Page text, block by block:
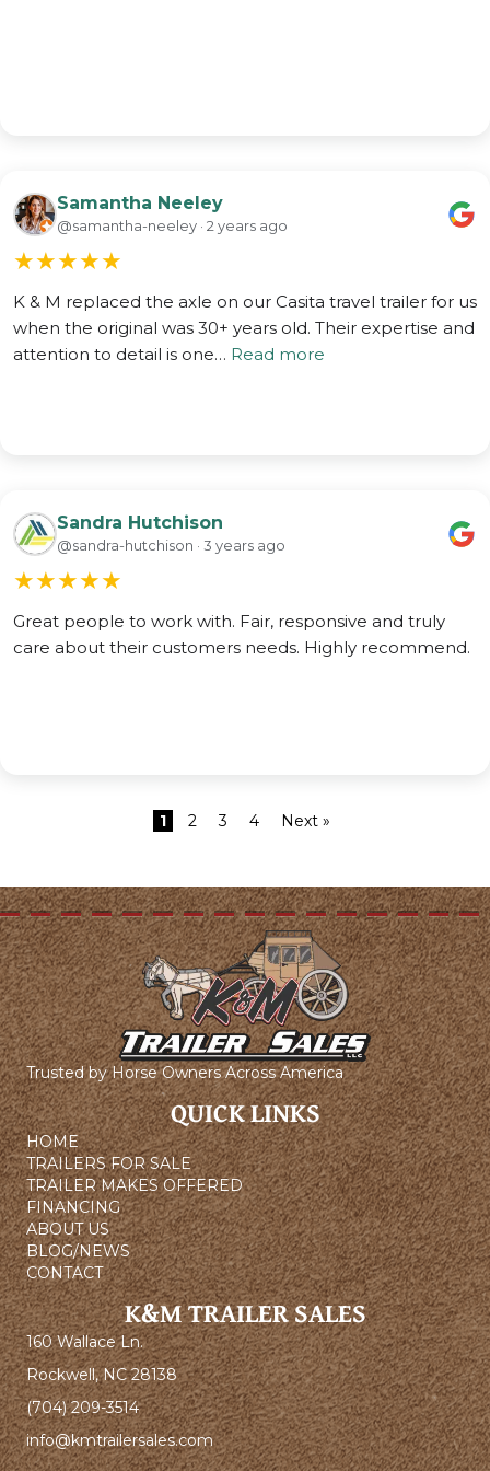
Samantha Neeley
@samantha-neeley · 2 years ago
★★★★★
K & M replaced the axle on our Casita travel trailer for us
when the original was 30+ years old. Their expertise and
attention to detail is one… Read more
Sandra Hutchison
@sandra-hutchison · 3 years ago
★★★★★
Great people to work with. Fair, responsive and truly
care about their customers needs. Highly recommend.
1 2 3 4 Next »
Trusted by Horse Owners Across America
QUICK LINKS
HOME
TRAILERS FOR SALE
TRAILER MAKES OFFERED
FINANCING
ABOUT US
BLOG/NEWS
CONTACT
K&M TRAILER SALES
160 Wallace Ln.
Rockwell, NC 28138
(704) 209-3514
info@kmtrailersales.com